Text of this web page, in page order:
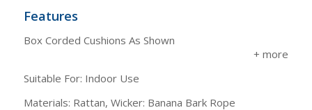
Features
Box Corded Cushions As Shown
Suitable For: Indoor Use
Materials: Rattan, Wicker: Banana Bark Rope